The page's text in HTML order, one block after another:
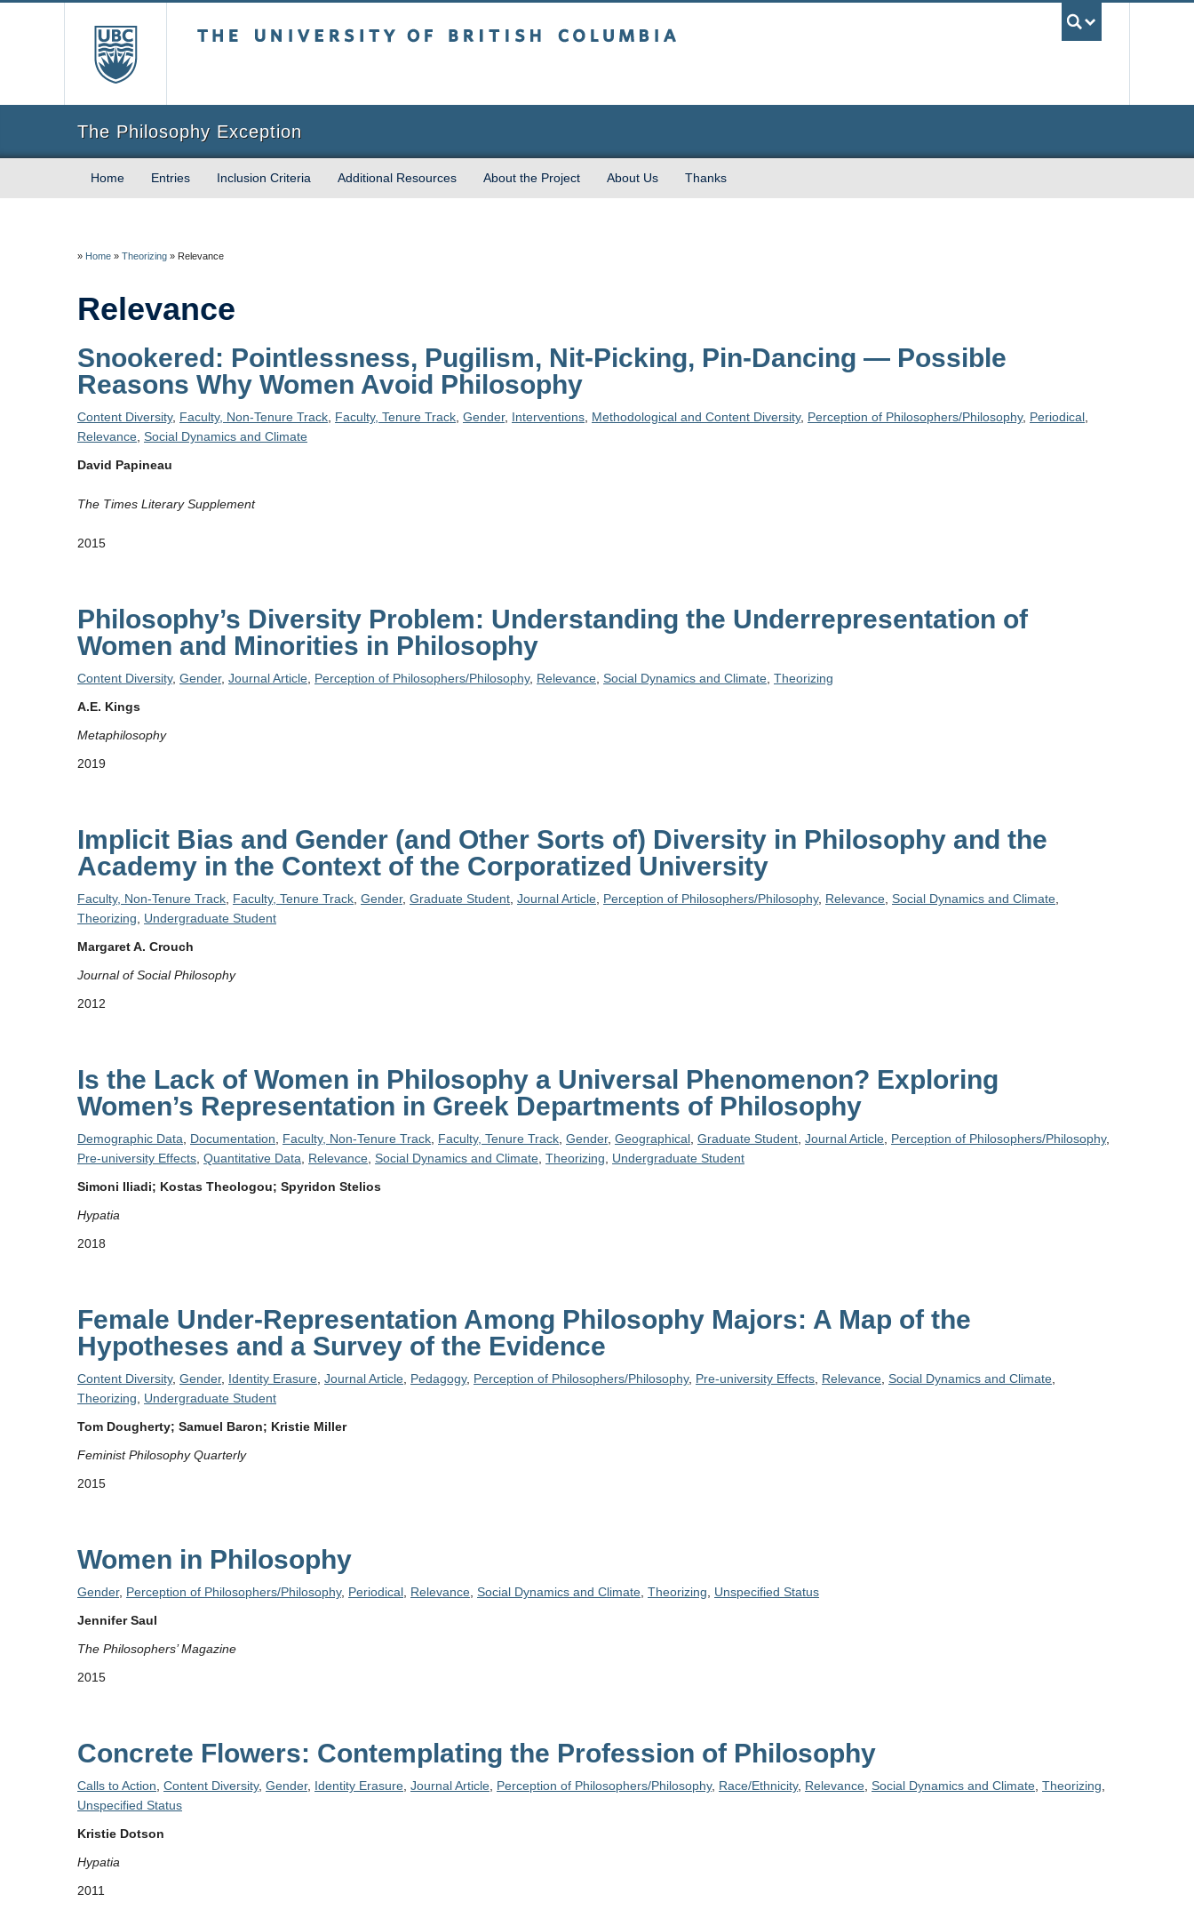
The Philosophy Exception
Home Entries Inclusion Criteria Additional Resources About the Project About Us Thanks
» Home » Theorizing » Relevance
Relevance
Snookered: Pointlessness, Pugilism, Nit-Picking, Pin-Dancing — Possible
Reasons Why Women Avoid Philosophy
Content Diversity, Faculty, Non-Tenure Track Faculty, Tenure Track Gender, Interventions Methodological and Content Diversity, Perception of Philosophers/Philosophy, Periodical
Relevance Social Dynamics and Climate
David Papineau
The Times Literary Supplement
2015
Philosophy’s Diversity Problem: Understanding the Underrepresentation of
Women and Minorities in Philosophy
Content Diversity, Gender, Journal Article Perception of Philosophers/Philosophy, Relevance Social Dynamics and Climate Theorizing
A.E. Kings
Metaphilosophy
2019
Implicit Bias and Gender (and Other Sorts of) Diversity in Philosophy and the
Academy in the Context of the Corporatized University
Faculty, Non-Tenure Track Faculty, Tenure Track Gender, Graduate Student Journal Article Perception of Philosophers/Philosophy, Relevance Social Dynamics and Climate
Theorizing
Undergraduate Student
Margaret A. Crouch
Journal of Social Philosophy
2012
Is the Lack of Women in Philosophy a Universal Phenomenon? Exploring
Women’s Representation in Greek Departments of Philosophy
Demographic Data Documentation Faculty, Non-Tenure Track Faculty, Tenure Track Gender, Geographical Graduate Student Journal Article Perception of Philosophers/Philosophy,
Pre-university Effects Quantitative Data Relevance Social Dynamics and Climate Theorizing
Undergraduate Student
Simoni Iliadi; Kostas Theologou; Spyridon Stelios
Hypatia
2018
Female Under-Representation Among Philosophy Majors: A Map of the
Hypotheses and a Survey of the Evidence
Content Diversity, Gender, Identity Erasure Journal Article Pedagogy, Perception of Philosophers/Philosophy, Pre-university Effects Relevance Social Dynamics and Climate
Theorizing
Undergraduate Student
Tom Dougherty; Samuel Baron; Kristie Miller
Feminist Philosophy Quarterly
2015
Women in Philosophy
Gender, Perception of Philosophers/Philosophy, Periodical Relevance Social Dynamics and Climate Theorizing
Unspecified Status
Jennifer Saul
The Philosophers’ Magazine
2015
Concrete Flowers: Contemplating the Profession of Philosophy
Calls to Action Content Diversity, Gender, Identity Erasure Journal Article Perception of Philosophers/Philosophy, Race/Ethnicity, Relevance Social Dynamics and Climate Theorizing
Unspecified Status
Kristie Dotson
Hypatia
2011